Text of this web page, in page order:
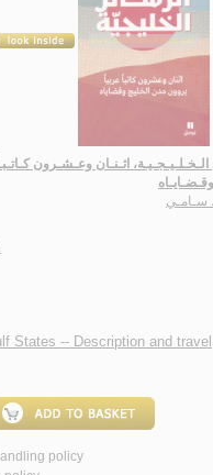
الـخـلـيـجـيـة، اثـنـان وعـشـرون
سـامـي
States -- Description and travel
policy